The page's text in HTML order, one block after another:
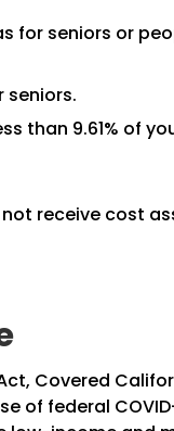
for seniors or
seniors.
than 9.61% of
receive cost
Covered
of federal